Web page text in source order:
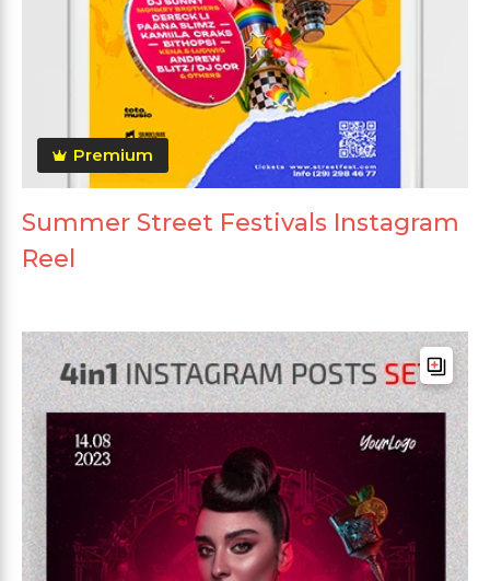
Premium
Summer Street Festivals Instagram
Reel